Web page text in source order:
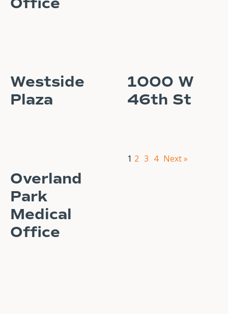
Westside
Plaza
1000 W
46th St
Overland
Park
Medical
Office
1 2 3 4 Next »